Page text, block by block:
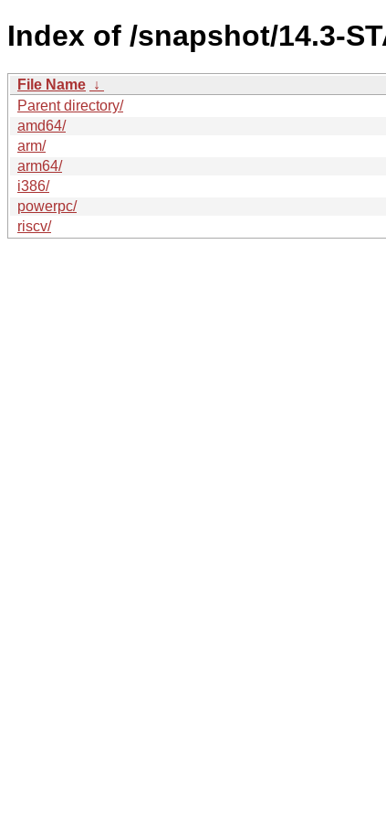
Index of /snapshot/14.3-
File Name ↓
Parent directory/
amd64/
arm/
arm64/
i386/
powerpc/
riscv/